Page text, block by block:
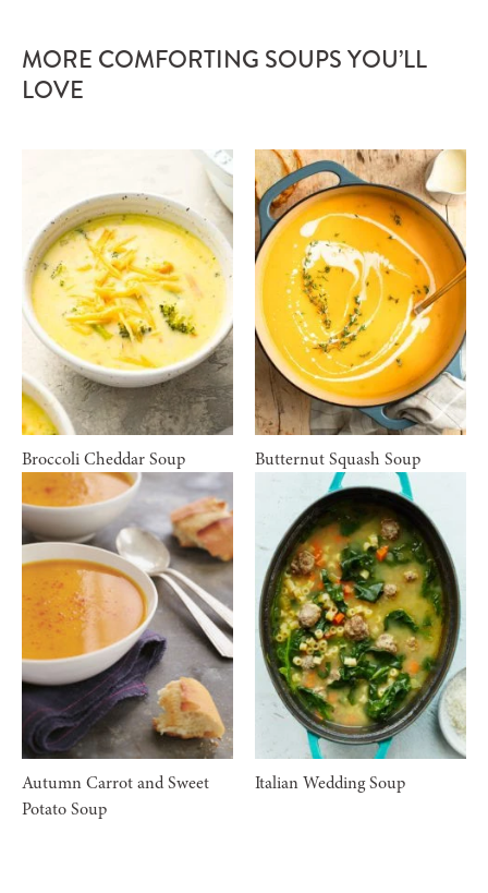
MORE COMFORTING SOUPS YOU’LL
LOVE
Broccoli Cheddar Soup Butternut Squash Soup
Autumn Carrot and Sweet
Potato Soup
Italian Wedding Soup